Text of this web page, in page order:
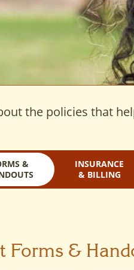
the policies that
&
INSURANCE
& BILLING
Forms &